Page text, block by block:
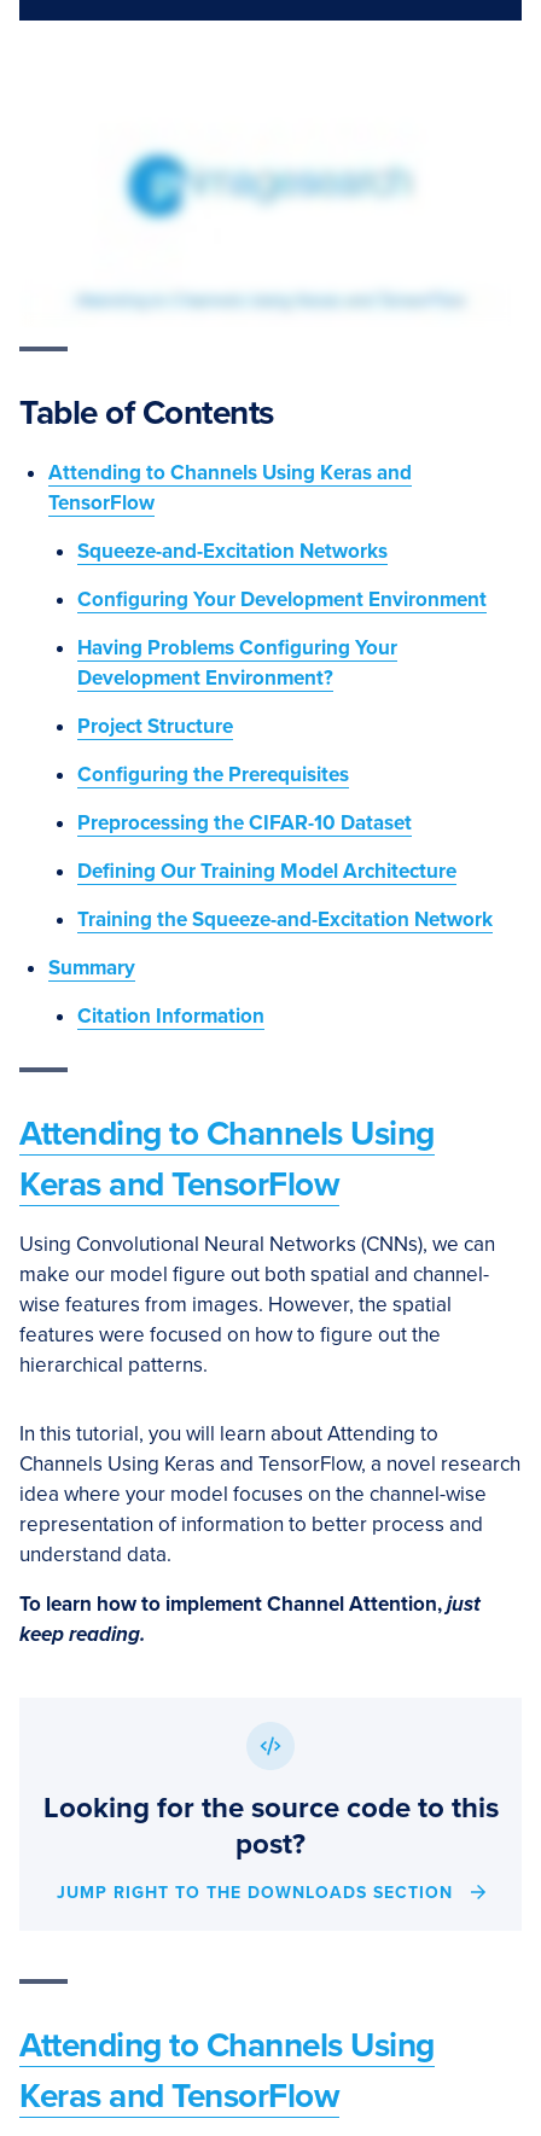
Table of Contents
Attending to Channels Using Keras and
TensorFlow
Squeeze-and-Excitation Networks
Configuring Your Development Environment
Having Problems Configuring Your
Development Environment?
Project Structure
Configuring the Prerequisites
Preprocessing the CIFAR-10 Dataset
Defining Our Training Model Architecture
Training the Squeeze-and-Excitation Network
Summary
Citation Information
Attending to Channels Using
Keras and TensorFlow
Using Convolutional Neural Networks (CNNs), we can
make our model figure out both spatial and channel-
wise features from images. However, the spatial
features were focused on how to figure out the
hierarchical patterns.
In this tutorial, you will learn about Attending to
Channels Using Keras and TensorFlow, a novel research
idea where your model focuses on the channel-wise
representation of information to better process and
understand data.
To learn how to implement Channel Attention,just
keep reading.
Looking for the source code to this
post?
JUMP RIGHT TO THE DOWNLOADS SECTION
Attending to Channels Using
Keras and TensorFlow